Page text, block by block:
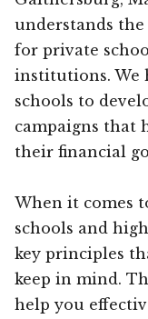
understands
for private
institutions. We
schools to
campaigns that
their financial
When it comes
schools and
key principles
keep in mind.
help you